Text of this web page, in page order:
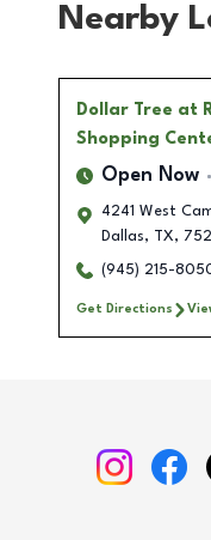
Nearby
Dollar Tree at
Shopping
Open Now
4241 West
Dallas, TX,
(945) 215-
Get Directions